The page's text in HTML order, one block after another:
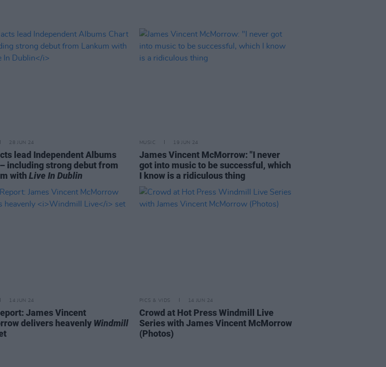
28 JUN 24
lead Independent Albums
including strong debut from
with Live In Dublin
MUSIC 19 JUN 24
James Vincent McMorrow: "I never
got into music to be successful, which
I know is a ridiculous thing
14 JUN 24
James Vincent
delivers heavenly Windmill
PICS & VIDS 14 JUN 24
Crowd at Hot Press Windmill Live
Series with James Vincent McMorrow
(Photos)